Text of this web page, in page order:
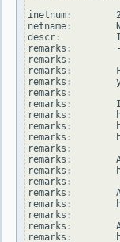
inetnum:
netname:        NON-
descr:
remarks:
remarks:
remarks:
remarks:
remarks:
remarks:
remarks:
remarks:
remarks:
remarks:
remarks:
remarks:
remarks:
remarks:
remarks:
remarks:
remarks:
remarks: